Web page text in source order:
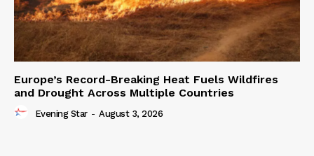
Europe’s Record-Breaking Heat Fuels Wildfires
and Drought Across Multiple Countries
Evening Star - August 3, 2026